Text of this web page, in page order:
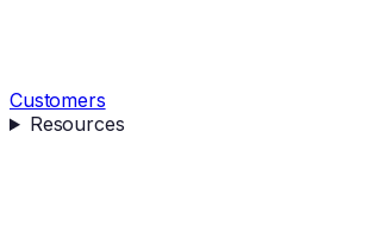
Customers
Resources